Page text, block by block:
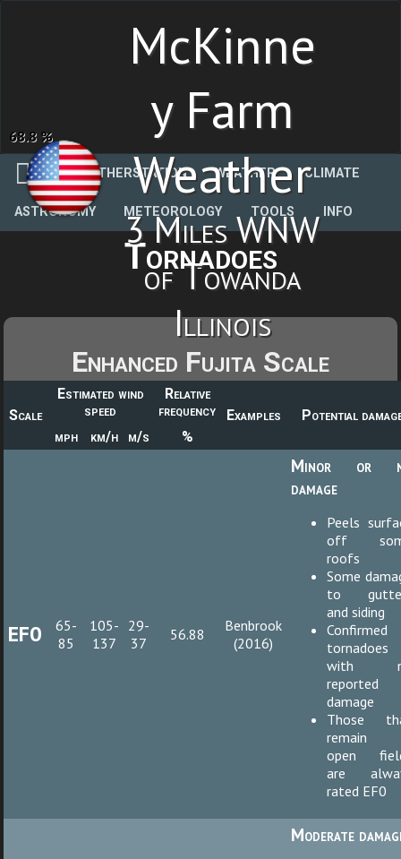
68.8 %
McKinne
y Farm
Weather
3 Miles WNW
of Towanda
Illinois
WEATHERSTATION WEATHER CLIMATE
ASTRONOMY METEOROLOGY TOOLS INFO
Tornadoes
Enhanced Fujita Scale
Scale
Estimated wind
speed
Relative
frequency
Examples
Potential
mph
km/h m/s %
EF0
65-
85
105-
137
29-
37
56.88
Benbrook
(2016)
Minor or
damage
Peels
off
roofs
Some
to
and siding
Confirmed
tornadoes
with
reported
damage
Those
remain
open
are
rated EF0
Moderate